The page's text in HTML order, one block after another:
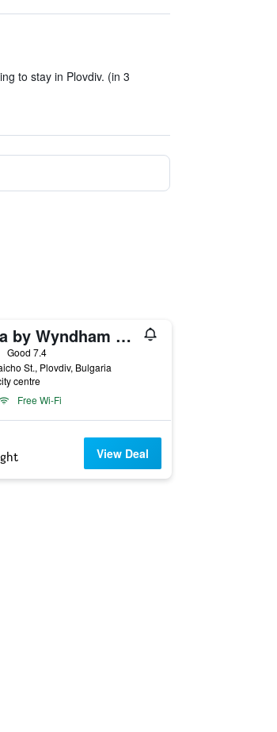
to stay in Plovdiv. (in 3
Ramada by Wyndham Plovdiv Trimontium
Good 7.4
St., Plovdiv, Bulgaria
centre
Free Wi-Fi
View Deal